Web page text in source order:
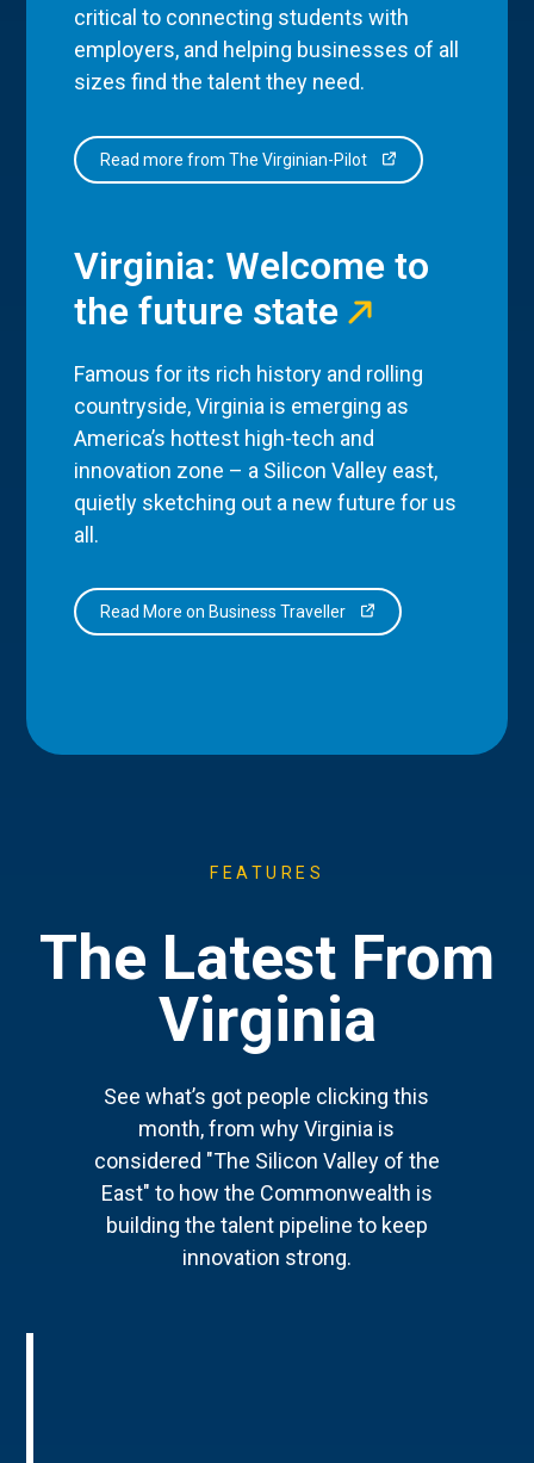
critical to connecting students with
employers, and helping businesses of all
sizes find the talent they need.
Read more from The Virginian-Pilot
Virginia: Welcome to
the future state
Famous for its rich history and rolling
countryside, Virginia is emerging as
America’s hottest high-tech and
innovation zone – a Silicon Valley east,
quietly sketching out a new future for us
all.
Read More on Business Traveller
FEATURES
The Latest From
Virginia
See what’s got people clicking this
month, from why Virginia is
considered "The Silicon Valley of the
East" to how the Commonwealth is
building the talent pipeline to keep
innovation strong.